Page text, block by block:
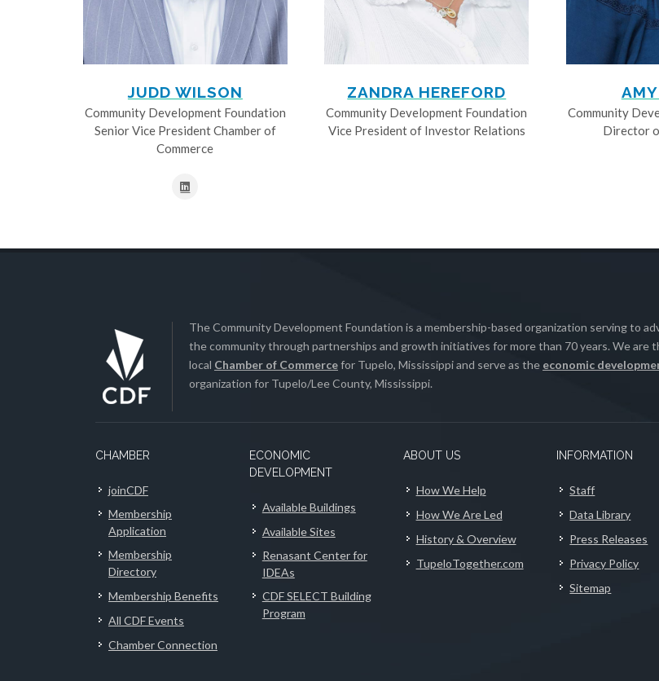
JUDD WILSON
Community Development Foundation
Senior Vice President Chamber of
Commerce
ZANDRA HEREFORD
Community Development Foundation
Vice President of Investor Relations
Community
Director
The Community Development Foundation is a membership-based organization serving to
the community through partnerships and growth initiatives for more than 70 years. We are
local Chamber of Commercefor Tupelo, Mississippi and serve as the economic
organization for Tupelo/Lee County, Mississippi.
CHAMBER
joinCDF
Membership
Application
Membership
Directory
Membership Benefits
All CDF Events
Chamber Connection
ECONOMIC
DEVELOPMENT
Available Buildings
Available Sites
Renasant Center for
IDEAs
CDF SELECT Building
Program
ABOUT US
How We Help
How We Are Led
History & Overview
TupeloTogether.com
INFORMATION
Staff
Data Library
Press Releases
Privacy Policy
Sitemap